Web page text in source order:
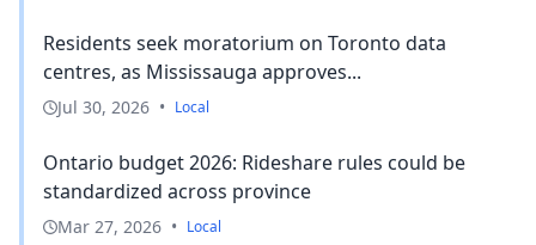
Residents seek moratorium on Toronto data
centres, as Mississauga approves...
Jul 30, 2026 • Local
Ontario budget 2026: Rideshare rules could be
standardized across province
Mar 27, 2026 • Local